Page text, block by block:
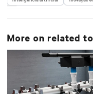
More on related